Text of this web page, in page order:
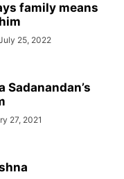
family means
25, 2022
Sadanandan’s
27, 2021